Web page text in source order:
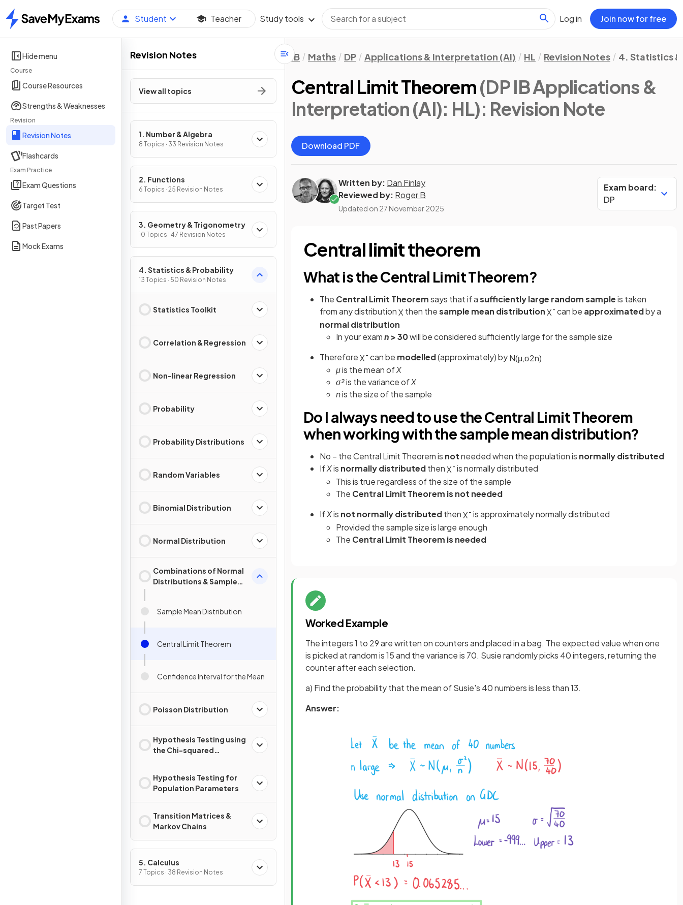
Home
Student Teacher Study tools Log in Join now for free
Hide menu
Course
Course Resources
Strengths & Weaknesses
Revision
Revision Notes
Flashcards
Exam Practice
Exam Questions
Target Test
Past Papers
Mock Exams
Revision Notes
View all topics
1. Number & Algebra
8 Topics · 33 Revision Notes
2. Functions
6 Topics · 25 Revision Notes
3. Geometry & Trigonometry
10 Topics · 47 Revision Notes
4. Statistics & Probability
13 Topics · 50 Revision Notes
Statistics Toolkit
Correlation & Regression
Non-linear Regression
Probability
Probability Distributions
Random Variables
Binomial Distribution
Normal Distribution
Combinations of Normal
Distributions & Sample
Sample Mean Distribution
Central Limit Theorem
Confidence Interval for the Mean
Poisson Distribution
Hypothesis Testing using
the Chi-squared
Hypothesis Testing for
Population Parameters
Transition Matrices &
Markov Chains
5. Calculus
7 Topics · 38 Revision Notes
IB Maths DP Applications & Interpretation (AI) HL Revision Notes 4. Statistics
Central Limit Theorem(DP IB Applications &
Interpretation (AI): HL): Revision Note
Download PDF
Written by: Dan Finlay
Reviewed by: Roger B
Updated on 27 November 2025
Exam board:
DP
Central limit theorem
What is the Central Limit Theorem?
The Central Limit Theoremsays that if asufficiently large random sampleis taken
from any distributionX then thesample mean distributionX¯can be approximatedby a
normal distribution
In your examn > 30will be considered sufficiently large for the sample size
ThereforeX¯can be modelled(approximately) byN(μ,σ2n)
μis the mean ofX
σ²is the variance ofX
nis the size of the sample
Do I always need to use the Central Limit Theorem
when working with the sample mean distribution?
No – the Central Limit Theorem is notneeded when the population is normally distributed
IfXis normally distributedthenX¯is normally distributed
This is true regardless of the size of the sample
The Central Limit Theorem is not needed
IfXis not normally distributedthenX¯is approximately normally distributed
Provided the sample size is large enough
The Central Limit Theorem is needed
Worked Example
The integers 1 to 29 are written on counters and placed in a bag. The expected value when one
is picked at random is 15 and the variance is 70. Susie randomly picks 40 integers, returning the
counter after each selection.
a) Find the probability that the mean of Susie's 40 numbers is less than 13.
Answer: